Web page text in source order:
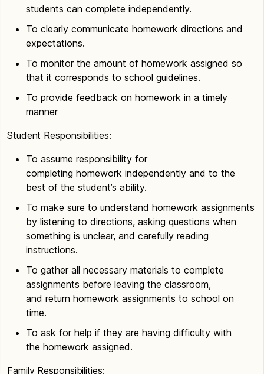
students can complete independently.
To clearly communicate homework directions and
expectations.
To monitor the amount of homework assigned so
that it corresponds to school guidelines.
To provide feedback on homework in a timely
manner
Student Responsibilities:
To assume responsibility for
completing homework independently and to the
best of the student’s ability.
To make sure to understand homework assignments
by listening to directions, asking questions when
something is unclear, and carefully reading
instructions.
To gather all necessary materials to complete
assignments before leaving the classroom,
and return homework assignments to school on
time.
To ask for help if they are having difficulty with
the homework assigned.
Family Responsibilities: